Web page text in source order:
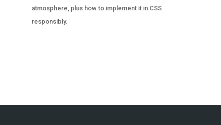
atmosphere, plus how to implement it in CSS
responsibly.